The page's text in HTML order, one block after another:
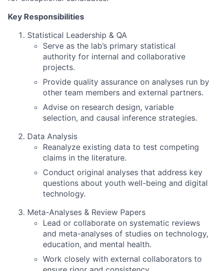
Key Responsibilities
Statistical Leadership & QA
Serve as the lab’s primary statistical
authority for internal and collaborative
projects.
Provide quality assurance on analyses run by
other team members and external partners.
Advise on research design, variable
selection, and causal inference strategies.
Data Analysis
Reanalyze existing data to test competing
claims in the literature.
Conduct original analyses that address key
questions about youth well-being and digital
technology.
Meta-Analyses & Review Papers
Lead or collaborate on systematic reviews
and meta-analyses of studies on technology,
education, and mental health.
Work closely with external collaborators to